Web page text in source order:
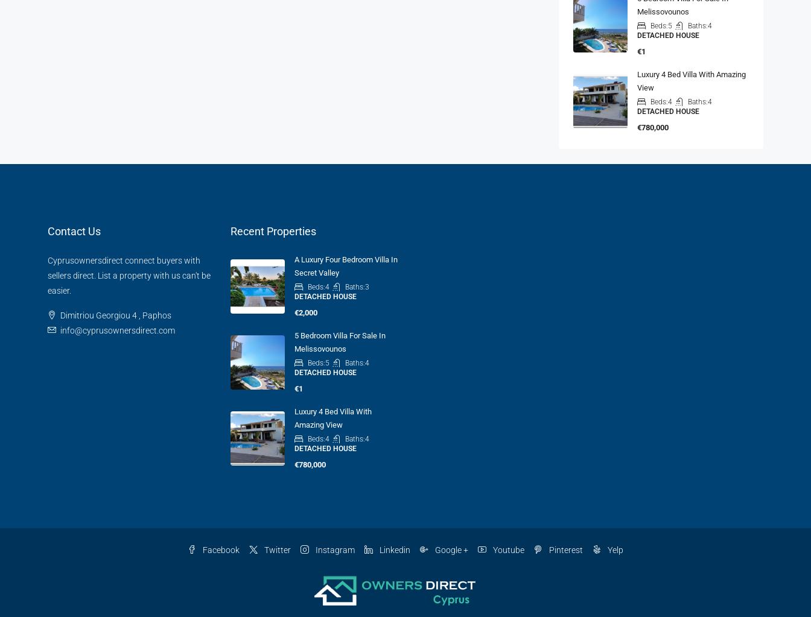
Melissovounos
Beds:5 Baths:4
DETACHED HOUSE
€1
Luxury 4 Bed Villa With Amazing
View
Beds:4 Baths:4
DETACHED HOUSE
€780,000
Contact Us
Cyprusownersdirect connect buyers with
sellers direct. List a property with us can't be
easier.
Dimitriou Georgiou 4 , Paphos
info@cyprusownersdirect.com
Recent Properties
A Luxury Four Bedroom Villa In
Secret Valley
Beds:4 Baths:3
DETACHED HOUSE
€2,000
5 Bedroom Villa For Sale In
Melissovounos
Beds:5 Baths:4
DETACHED HOUSE
€1
Luxury 4 Bed Villa With
Amazing View
Beds:4 Baths:4
DETACHED HOUSE
€780,000
Facebook Twitter Instagram Linkedin Google + Youtube Pinterest Yelp